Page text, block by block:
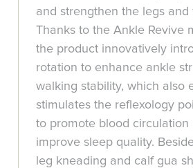
and strengthen the legs and
Thanks to the Ankle Revive
the product innovatively
rotation to enhance ankle
walking stability, which also
stimulates the reflexology
to promote blood circulation
improve sleep quality.
leg kneading and calf gua